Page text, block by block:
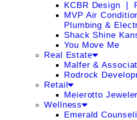
KCBR Design ❘
MVP Air
Plumbing &
Shack Shine
You Move Me
Real Estate
Malfer &
Rodrock
Retail
Meierotto Jeweler
Wellness
Emerald